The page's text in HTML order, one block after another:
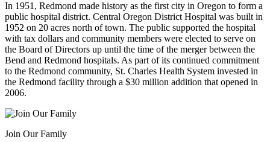
In 1951, Redmond made history as the first city in Oregon to form a
public hospital district. Central Oregon District Hospital was built in
1952 on 20 acres north of town. The public supported the hospital
with tax dollars and community members were elected to serve on
the Board of Directors up until the time of the merger between the
Bend and Redmond hospitals. As part of its continued commitment
to the Redmond community, St. Charles Health System invested in
the Redmond facility through a $30 million addition that opened in
2006.
Join Our Family